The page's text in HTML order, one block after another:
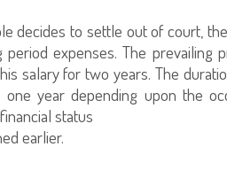
decides to settle out of court,
period expenses. The prevailing
salary for two years. The
year depending upon the
status
earlier.